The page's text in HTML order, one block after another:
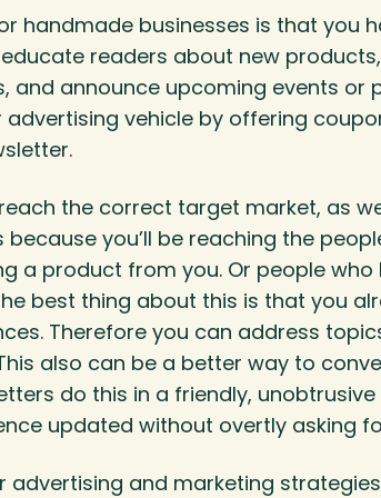
handmade businesses is that you
readers about new
and announce upcoming events or
vehicle by offering
the correct target market, as
you’ll be reaching the
a product from you. Or people who
best thing about this is that you
Therefore you can address
also can be a better way to
do this in a friendly, unobtrusive
updated without overtly asking
advertising and marketing